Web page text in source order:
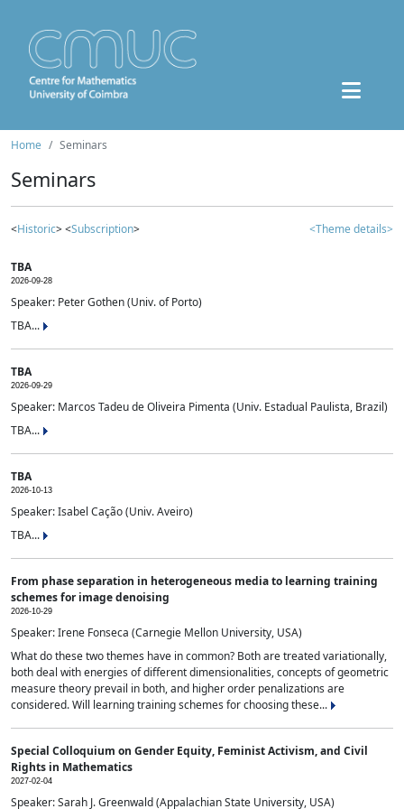
Home Seminars
Seminars
<Historic> <Subscription> <Theme details>
TBA
2026-09-28
Speaker: Peter Gothen (Univ. of Porto)
TBA...
TBA
2026-09-29
Speaker: Marcos Tadeu de Oliveira Pimenta (Univ. Estadual Paulista, Brazil)
TBA...
TBA
2026-10-13
Speaker: Isabel Cação (Univ. Aveiro)
TBA...
From phase separation in heterogeneous media to learning training
schemes for image denoising
2026-10-29
Speaker: Irene Fonseca (Carnegie Mellon University, USA)
What do these two themes have in common? Both are treated variationally,
both deal with energies of different dimensionalities, concepts of geometric
measure theory prevail in both, and higher order penalizations are
considered. Will learning training schemes for choosing these...
Special Colloquium on Gender Equity, Feminist Activism, and Civil
Rights in Mathematics
2027-02-04
Speaker: Sarah J. Greenwald (Appalachian State University, USA)